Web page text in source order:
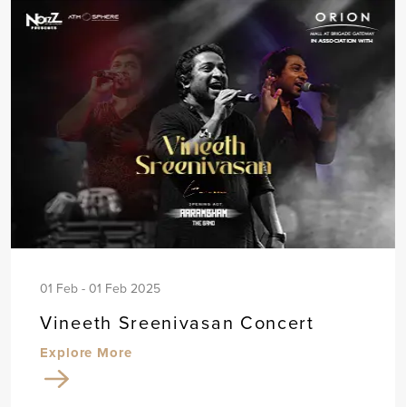
01 Feb - 01 Feb 2025
Vineeth Sreenivasan Concert
Explore More